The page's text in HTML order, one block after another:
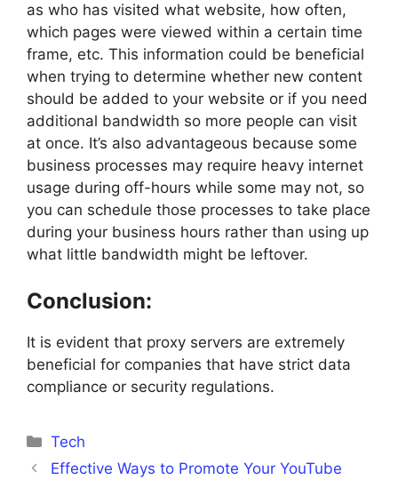
as who has visited what website, how often,
which pages were viewed within a certain time
frame, etc. This information could be beneficial
when trying to determine whether new content
should be added to your website or if you need
additional bandwidth so more people can visit
at once. It’s also advantageous because some
business processes may require heavy internet
usage during off-hours while some may not, so
you can schedule those processes to take place
during your business hours rather than using up
what little bandwidth might be leftover.
Conclusion:
It is evident that proxy servers are extremely
beneficial for companies that have strict data
compliance or security regulations.
Categories
Tech
Effective Ways to Promote Your YouTube